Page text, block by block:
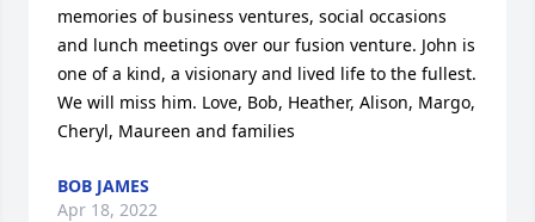
memories of business ventures, social occasions
and lunch meetings over our fusion venture. John is
one of a kind, a visionary and lived life to the fullest.
We will miss him. Love, Bob, Heather, Alison, Margo,
Cheryl, Maureen and families
BOB JAMES
Apr 18, 2022